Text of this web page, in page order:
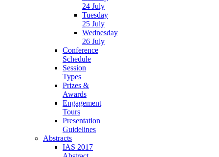
24 July
Tuesday
25 July
Wednesday
26 July
Conference
Schedule
Session
Types
Prizes &
Awards
Engagement
Tours
Presentation
Guidelines
Abstracts
IAS 2017